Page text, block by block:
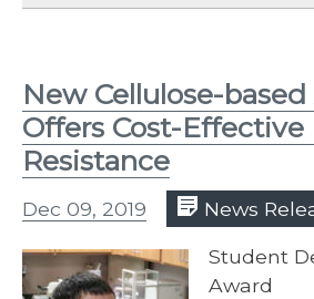
New Cellulose-
Offers Cost-Effective
Resistance
Dec 09, 2019 News
Student
Award